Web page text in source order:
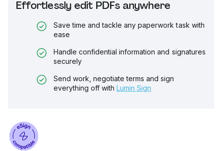
Effortlessly edit PDFs anywhere
Save time and tackle any paperwork task with
ease
Handle confidential information and signatures
securely
Send work, negotiate terms and sign
everything off with Lumin Sign